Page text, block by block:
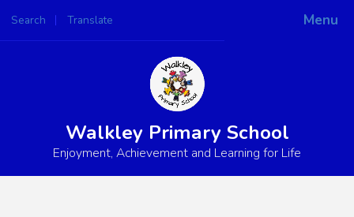
Menu
Search Translate
Powered by
Walkley Primary School
Enjoyment, Achievement and Learning for Life